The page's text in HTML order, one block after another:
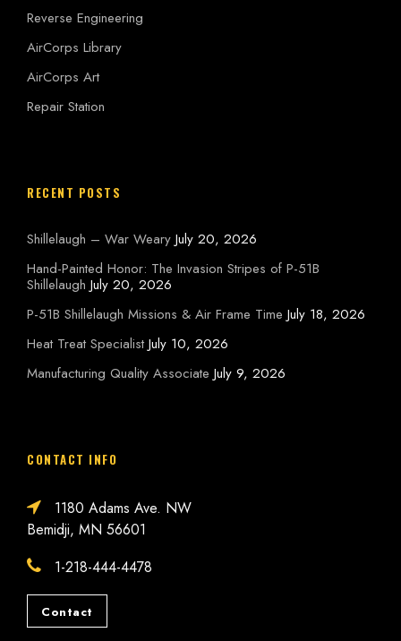
Reverse Engineering
AirCorps Library
AirCorps Art
Repair Station
RECENT POSTS
Shillelaugh – War Weary July 20, 2026
Hand-Painted Honor: The Invasion Stripes of P-51B
Shillelaugh July 20, 2026
P-51B Shillelaugh Missions & Air Frame Time July 18, 2026
Heat Treat Specialist July 10, 2026
Manufacturing Quality Associate July 9, 2026
CONTACT INFO
1180 Adams Ave. NW
Bemidji, MN 56601
1-218-444-4478
Contact